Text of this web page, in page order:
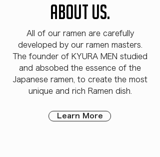
ABOUT US.
All of our ramen are carefully
developed by our ramen masters.
The founder of KYURA MEN studied
and absobed the essence of the
Japanese ramen, to create the most
unique and rich Ramen dish.
Learn More